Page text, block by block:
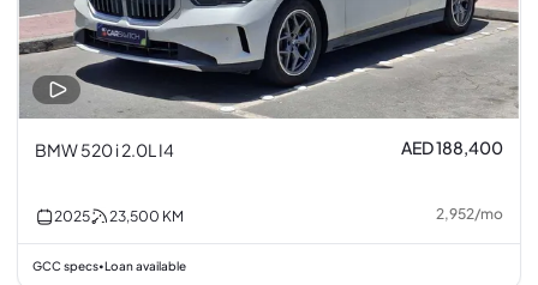
BMW 520 i 2.0L I4 AED 188,400
2025 23,500 KM 2,952/mo
GCC specs•Loan available